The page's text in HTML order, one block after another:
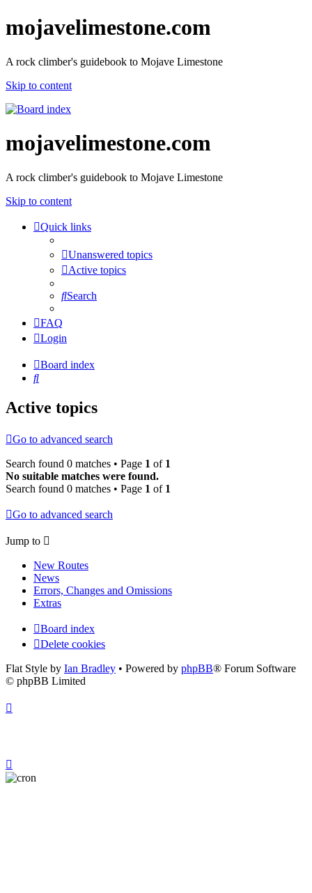
mojavelimestone.com
A rock climber's guidebook to Mojave Limestone
Skip to content
mojavelimestone.com
A rock climber's guidebook to Mojave Limestone
Skip to content
Quick links
Unanswered topics
Active topics
Search
FAQ
Login
Board index
Search
Active topics
Go to advanced search
Search found 0 matches • Page 1 of 1
No suitable matches were found.
Search found 0 matches • Page 1 of 1
Go to advanced search
Jump to
New Routes
News
Errors, Changes and Omissions
Extras
Board index
Delete cookies
Flat Style by Ian Bradley • Powered by phpBB® Forum Software
© phpBB Limited